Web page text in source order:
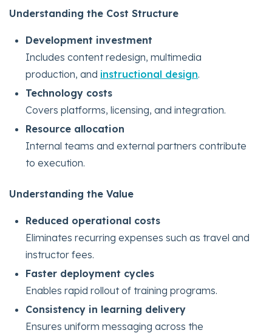
Understanding the Cost Structure
Development investment
Includes content redesign, multimedia
production, and instructional design.
Technology costs
Covers platforms, licensing, and integration.
Resource allocation
Internal teams and external partners contribute
to execution.
Understanding the Value
Reduced operational costs
Eliminates recurring expenses such as travel and
instructor fees.
Faster deployment cycles
Enables rapid rollout of training programs.
Consistency in learning delivery
Ensures uniform messaging across the